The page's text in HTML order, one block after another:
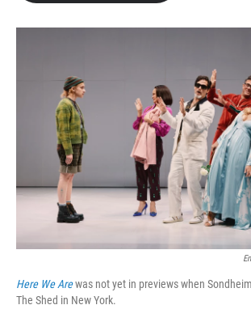
o
Here We Arewas not yet in previews when
The Shed in New York.